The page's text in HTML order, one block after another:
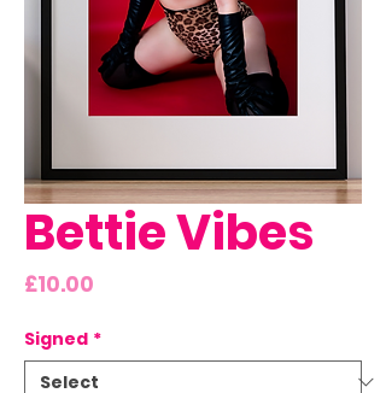
Bettie Vibes
£10.00
Signed *